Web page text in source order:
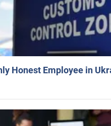
Honest Employee in